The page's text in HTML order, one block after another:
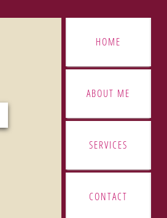
HOME
ABOUT ME
SERVICES
CONTACT